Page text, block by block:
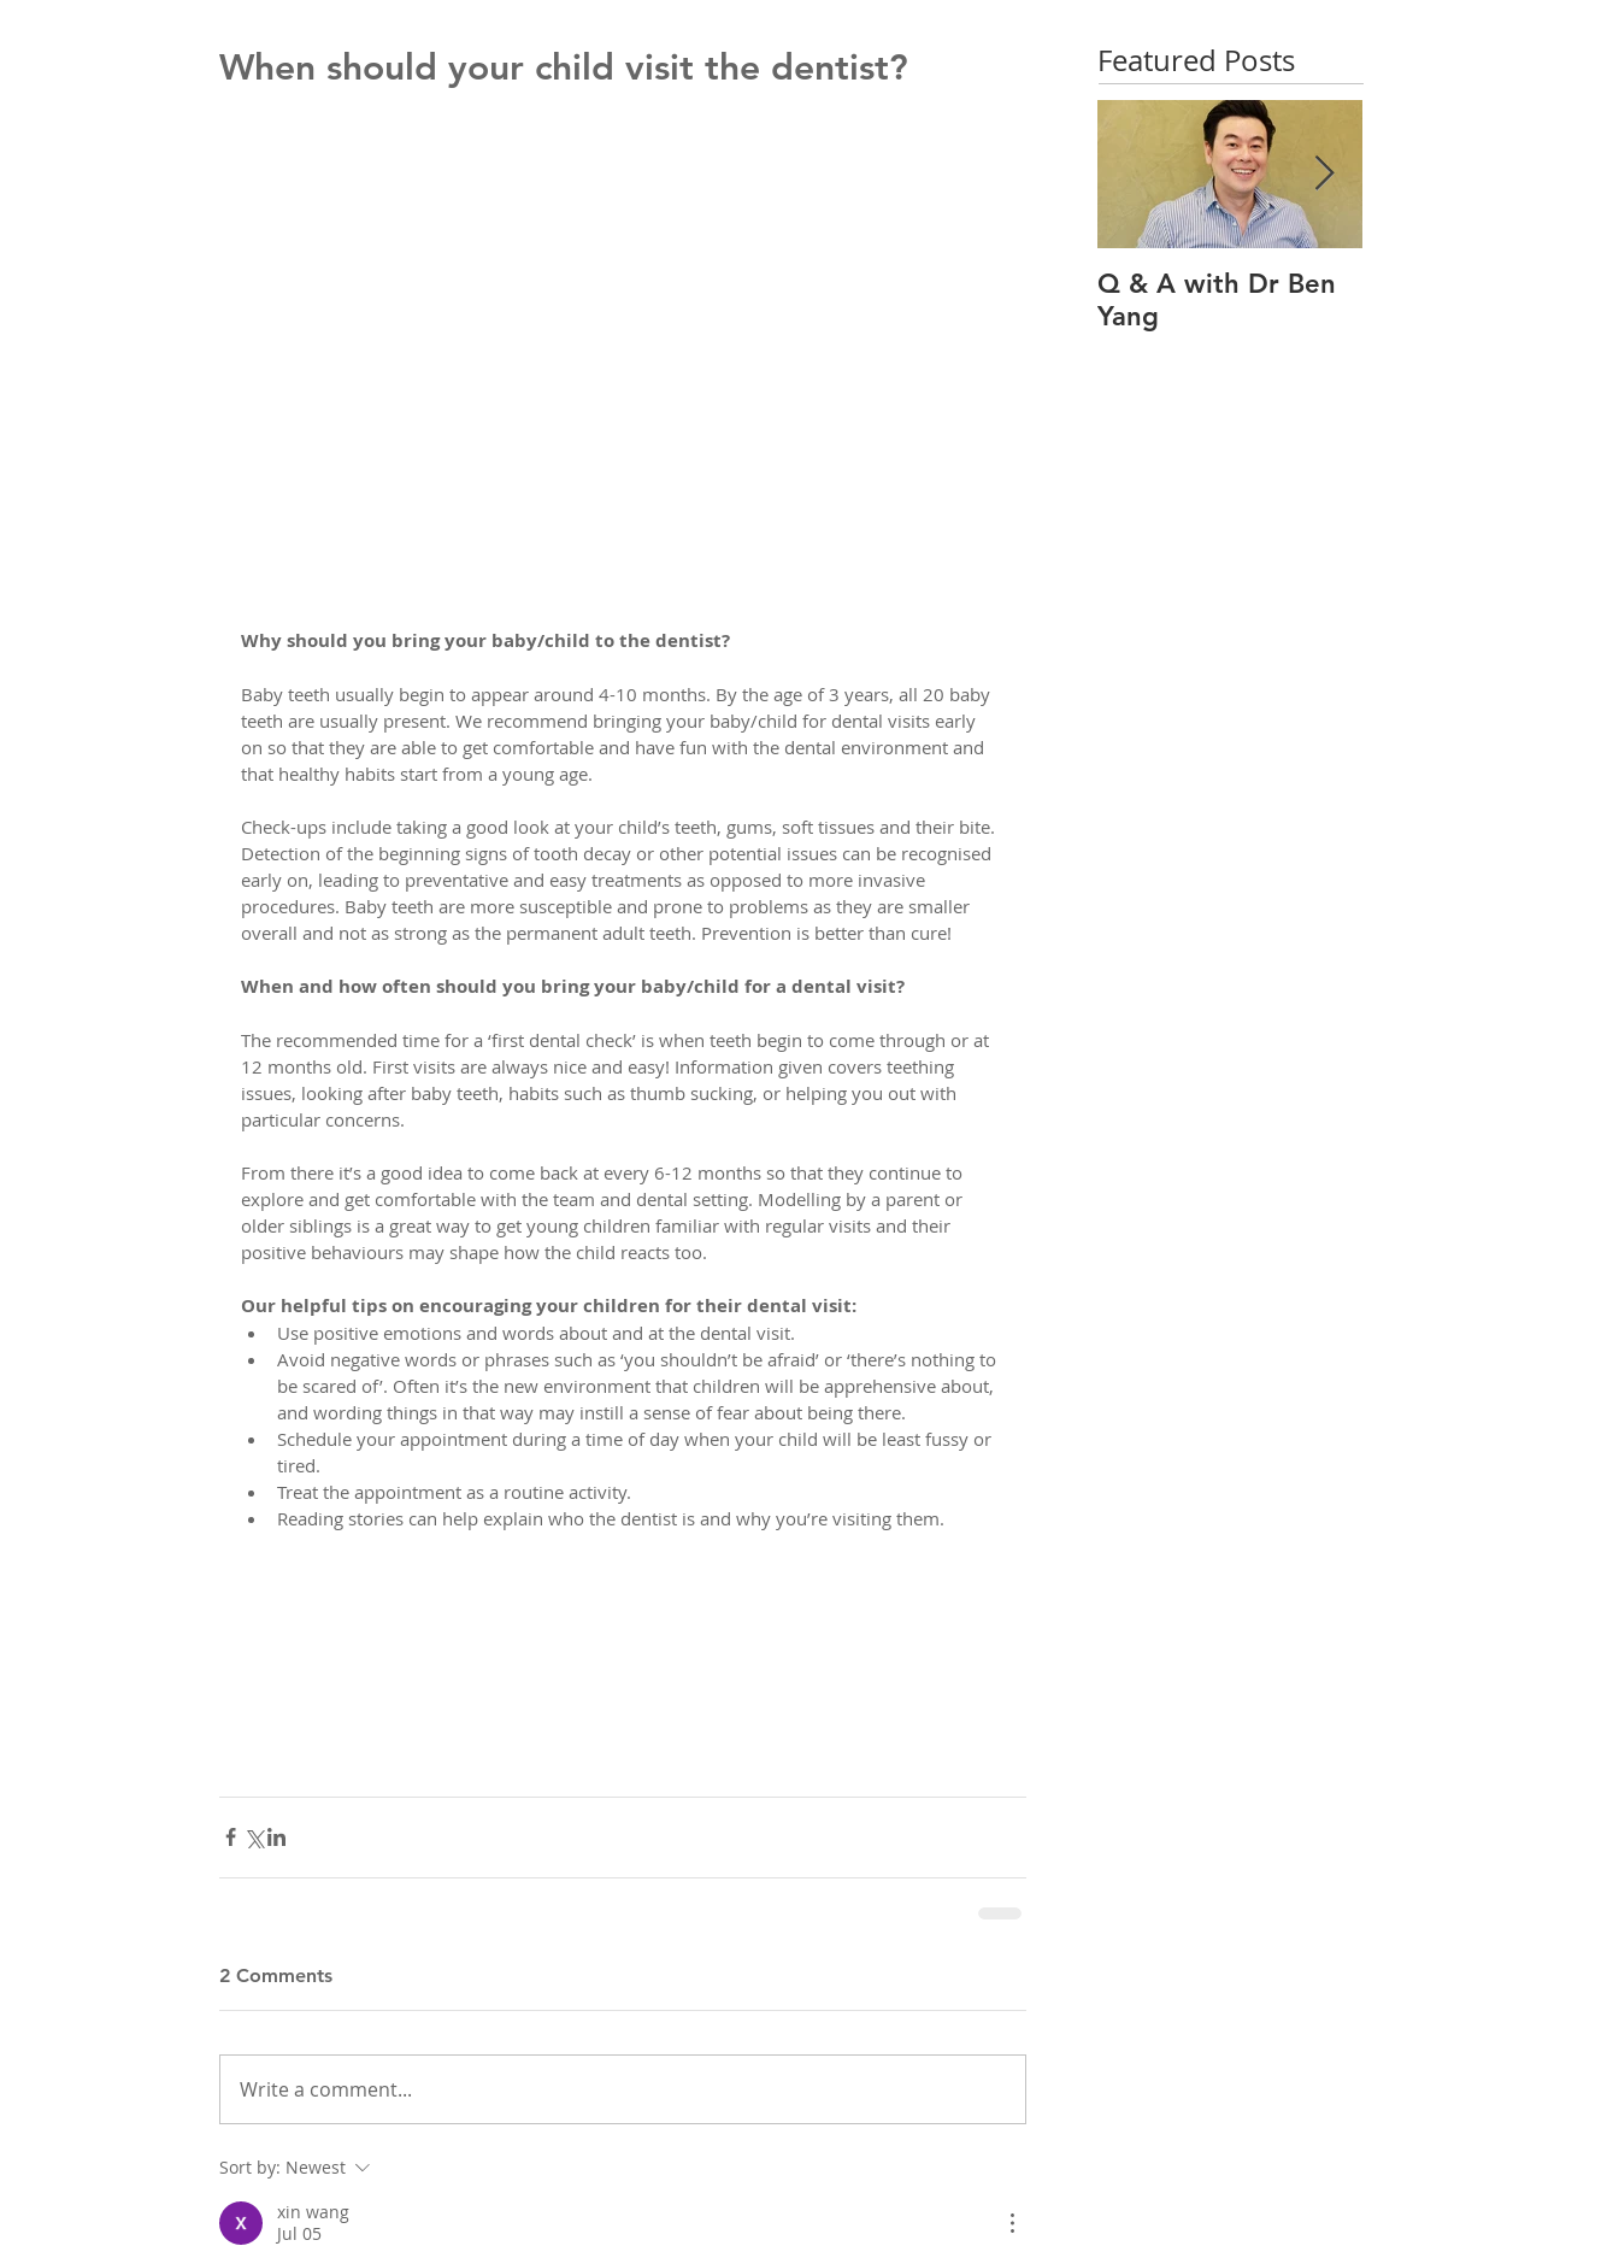
When should your child visit the dentist?
Why should you bring your baby/child to the dentist?
Baby teeth usually begin to appear around 4-10 months. By the age of 3 years, all 20 baby
teeth are usually present. We recommend bringing your baby/child for dental visits early
on so that they are able to get comfortable and have fun with the dental environment and
that healthy habits start from a young age.
Check-ups include taking a good look at your child’s teeth, gums, soft tissues and their bite.
Detection of the beginning signs of tooth decay or other potential issues can be recognised
early on, leading to preventative and easy treatments as opposed to more invasive
procedures. Baby teeth are more susceptible and prone to problems as they are smaller
overall and not as strong as the permanent adult teeth. Prevention is better than cure!
When and how often should you bring your baby/child for a dental visit?
The recommended time for a ‘first dental check’ is when teeth begin to come through or at
12 months old. First visits are always nice and easy! Information given covers teething
issues, looking after baby teeth, habits such as thumb sucking, or helping you out with
particular concerns.
From there it’s a good idea to come back at every 6-12 months so that they continue to
explore and get comfortable with the team and dental setting. Modelling by a parent or
older siblings is a great way to get young children familiar with regular visits and their
positive behaviours may shape how the child reacts too.
Our helpful tips on encouraging your children for their dental visit:
Use positive emotions and words about and at the dental visit.
Avoid negative words or phrases such as ‘you shouldn’t be afraid’ or ‘there’s nothing to
be scared of’. Often it’s the new environment that children will be apprehensive about,
and wording things in that way may instill a sense of fear about being there.
Schedule your appointment during a time of day when your child will be least fussy or
tired.
Treat the appointment as a routine activity.
Reading stories can help explain who the dentist is and why you’re visiting them.
2 Comments
Write a comment...
Sort by: Newest
xin wang
Jul 05
Featured Posts
Q & A with Dr Ben
Yang